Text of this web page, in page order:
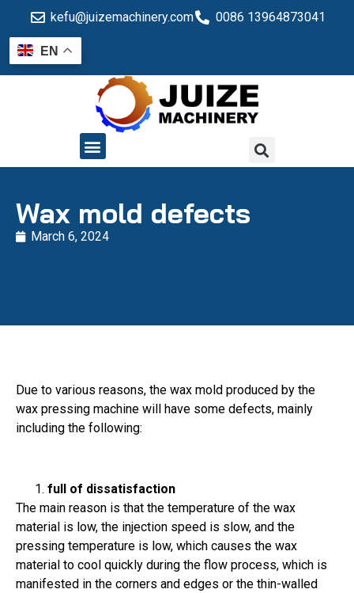
kefu@juizemachinery.com 0086 13964873041
EN
Wax mold defects
March 6, 2024
Due to various reasons, the wax mold produced by the
wax pressing machine will have some defects, mainly
including the following:
full of dissatisfaction
The main reason is that the temperature of the wax
material is low, the injection speed is slow, and the
pressing temperature is low, which causes the wax
material to cool quickly during the flow process, which is
manifested in the corners and edges or the thin-walled